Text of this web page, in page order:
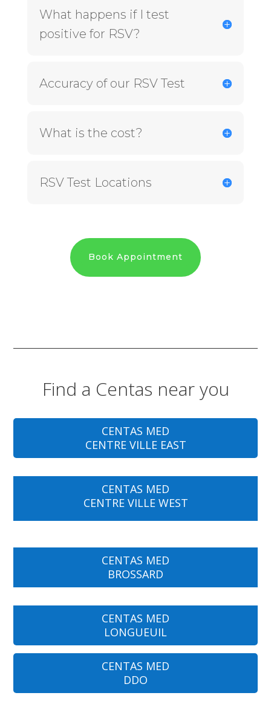
What happens if I test
positive for RSV?
Accuracy of our RSV Test
What is the cost?
RSV Test Locations
Book Appointment
Find a Centas near you
CENTAS MED
CENTRE VILLE EAST
CENTAS MED
CENTRE VILLE WEST
CENTAS MED
BROSSARD
CENTAS MED
LONGUEUIL
CENTAS MED
DDO